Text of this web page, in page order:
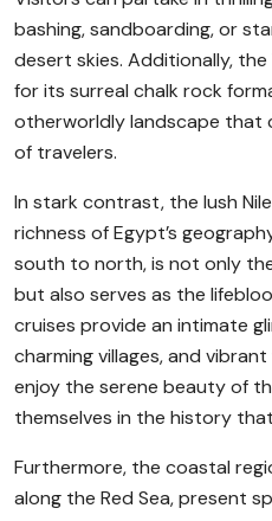
bashing, sandboarding, or
desert skies. Additionally,
for its surreal chalk rock
otherworldly landscape that
of travelers.
In stark contrast, the lush
richness of Egypt’s
south to north, is not only
but also serves as the
cruises provide an intimate
charming villages, and
enjoy the serene beauty of
themselves in the history
Furthermore, the coastal
along the Red Sea, present